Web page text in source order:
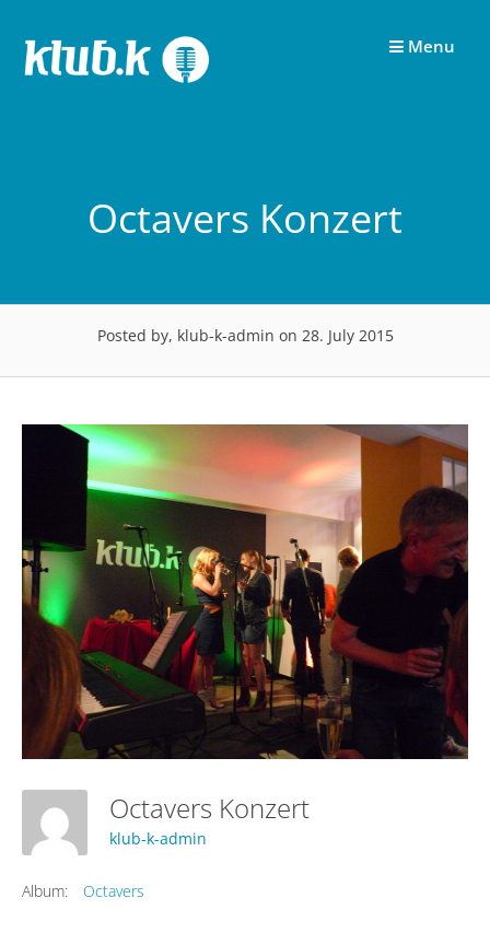
content
Menu
Octavers Konzert
Posted by, klub-k-admin on 28. July 2015
Octavers Konzert
klub-k-admin
Album: Octavers